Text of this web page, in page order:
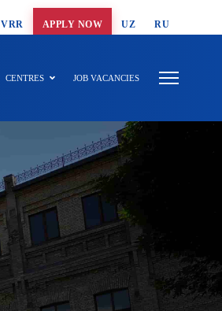
VRR APPLY NOW UZ RU
CENTRES JOB VACANCIES